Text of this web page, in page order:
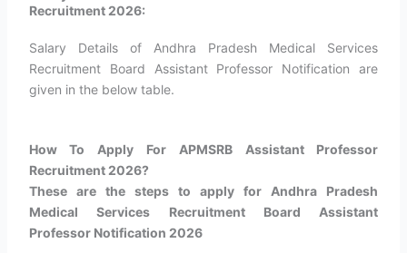
Recruitment 2026:
Salary Details of Andhra Pradesh Medical Services
Recruitment Board Assistant Professor Notification are
given in the below table.
How To Apply For APMSRB Assistant Professor
Recruitment 2026?​
These are the steps to apply for Andhra Pradesh
Medical Services Recruitment Board Assistant
Professor Notification 2026